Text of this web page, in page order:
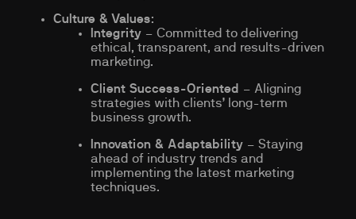
Culture & Values:
Integrity – Committed to delivering
ethical, transparent, and results-driven
marketing.
Client Success-Oriented – Aligning
strategies with clients’ long-term
business growth.
Innovation & Adaptability – Staying
ahead of industry trends and
implementing the latest marketing
techniques.